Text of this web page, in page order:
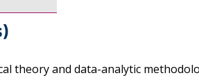
theory and data-analytic